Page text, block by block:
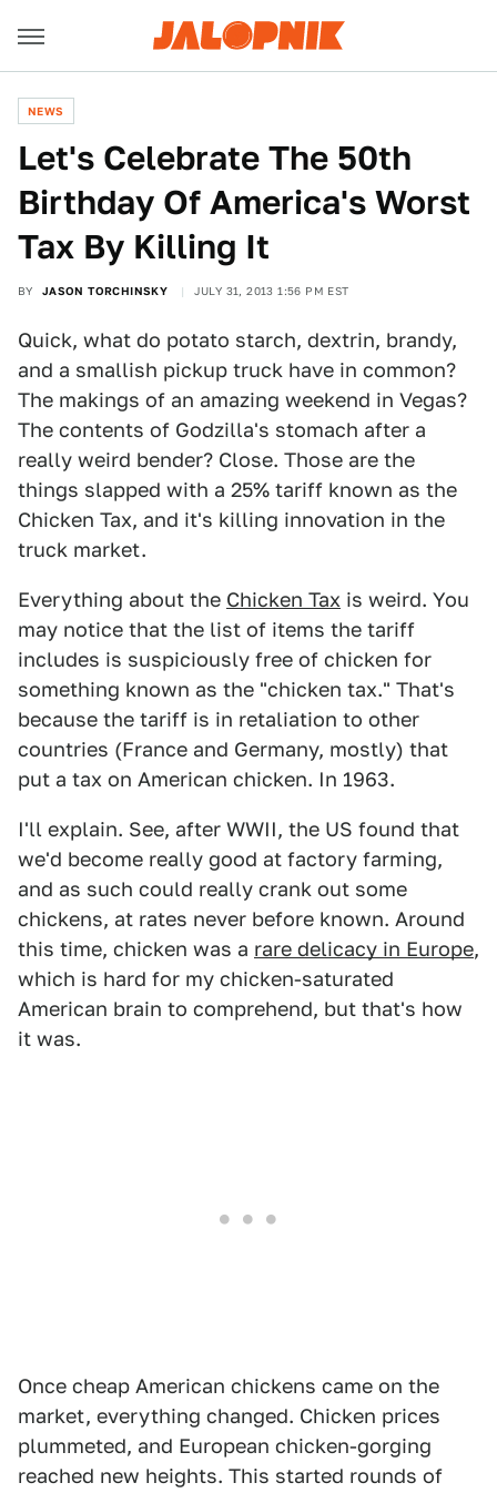
NEWS
Let's Celebrate The 50th
Birthday Of America's Worst
Tax By Killing It
BY JASON TORCHINSKY JULY 31, 2013 1:56 PM EST
Quick, what do potato starch, dextrin, brandy,
and a smallish pickup truck have in common?
The makings of an amazing weekend in Vegas?
The contents of Godzilla's stomach after a
really weird bender? Close. Those are the
things slapped with a 25% tariff known as the
Chicken Tax, and it's killing innovation in the
truck market.
Everything about the Chicken Tax is weird. You
may notice that the list of items the tariff
includes is suspiciously free of chicken for
something known as the "chicken tax." That's
because the tariff is in retaliation to other
countries (France and Germany, mostly) that
put a tax on American chicken. In 1963.
I'll explain. See, after WWII, the US found that
we'd become really good at factory farming,
and as such could really crank out some
chickens, at rates never before known. Around
this time, chicken was a rare delicacy in Europe,
which is hard for my chicken-saturated
American brain to comprehend, but that's how
it was.
Once cheap American chickens came on the
market, everything changed. Chicken prices
plummeted, and European chicken-gorging
reached new heights. This started rounds of